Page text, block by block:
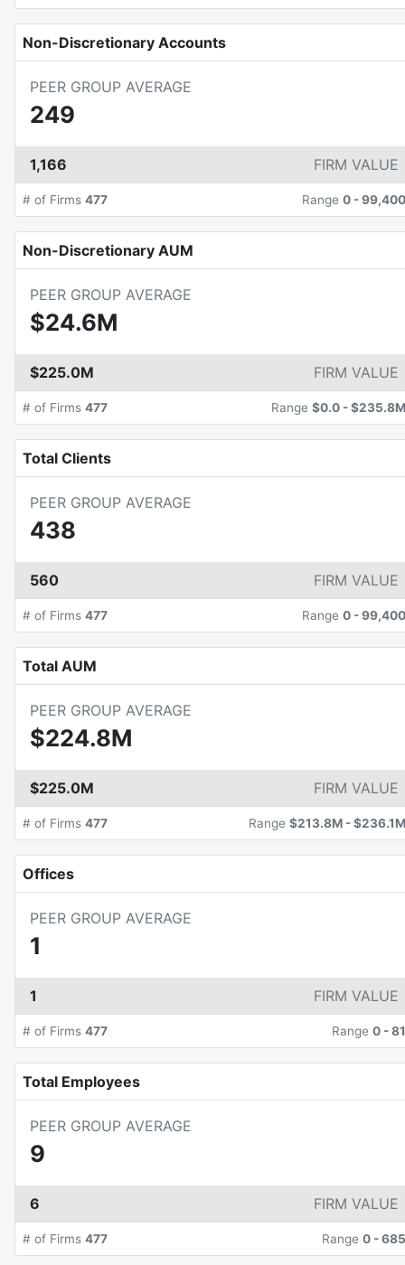
Non-Discretionary Accounts
PEER GROUP AVERAGE
249
1,166 FIRM VALUE
# of Firms 477 Range 0 -99,400
Non-Discretionary AUM
PEER GROUP AVERAGE
$24.6M
$225.0M FIRM VALUE
# of Firms 477 Range $0.0 -$235.8M
Total Clients
PEER GROUP AVERAGE
438
560 FIRM VALUE
# of Firms 477 Range 0 -99,400
Total AUM
PEER GROUP AVERAGE
$224.8M
$225.0M FIRM VALUE
# of Firms 477 Range $213.8M -$236.1M
Offices
PEER GROUP AVERAGE
1
1 FIRM VALUE
# of Firms 477 Range 0 -81
Total Employees
PEER GROUP AVERAGE
9
6 FIRM VALUE
# of Firms 477 Range 0 -685